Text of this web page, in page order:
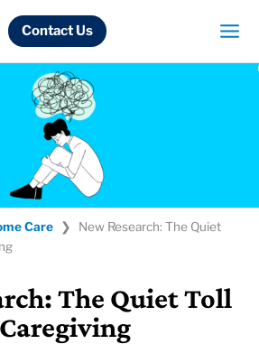
Contact Us
Care ❯
New Research: The Quiet
The Quiet Toll